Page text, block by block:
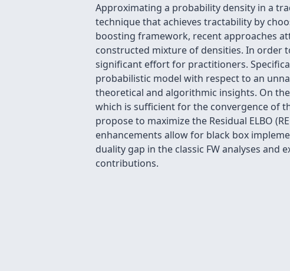
Approximating a probability density in a
technique that achieves tractability by
boosting framework, recent approaches
constructed mixture of densities. In order
significant effort for practitioners.
probabilistic model with respect to an
theoretical and algorithmic insights. On
which is sufficient for the convergence of
propose to maximize the Residual ELBO
enhancements allow for black box
duality gap in the classic FW analyses
contributions.